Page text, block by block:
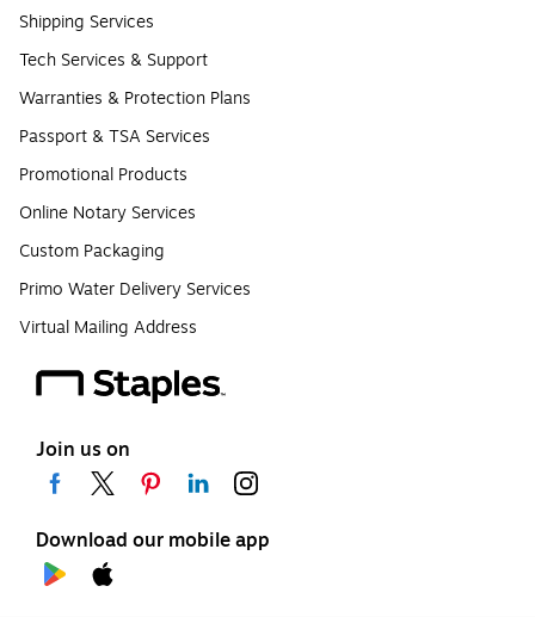
Shipping Services
Tech Services & Support
Warranties & Protection Plans
Passport & TSA Services
Promotional Products
Online Notary Services
Custom Packaging
Primo Water Delivery Services
Virtual Mailing Address
Join us on
Download our mobile app